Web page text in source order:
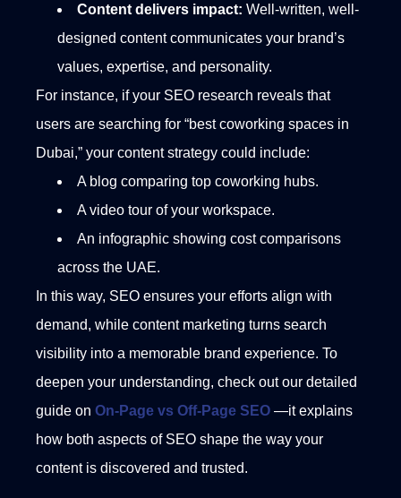
Content delivers impact: Well-written, well-
designed content communicates your brand’s
values, expertise, and personality.
For instance, if your SEO research reveals that
users are searching for “best coworking spaces in
Dubai,” your content strategy could include:
A blog comparing top coworking hubs.
A video tour of your workspace.
An infographic showing cost comparisons
across the UAE.
In this way, SEO ensures your efforts align with
demand, while content marketing turns search
visibility into a memorable brand experience. To
deepen your understanding, check out our detailed
guide on On-Page vs Off-Page SEO —it explains
how both aspects of SEO shape the way your
content is discovered and trusted.